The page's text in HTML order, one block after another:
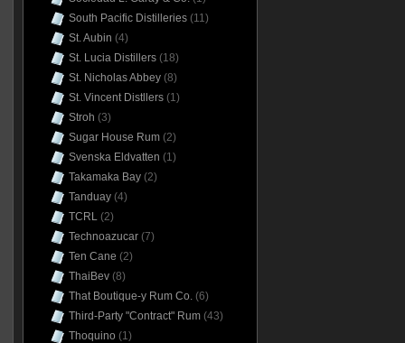
South Pacific Distilleries(11)
St. Aubin (4)
St. Lucia Distillers(18)
St. Nicholas Abbey(8)
St. Vincent Distllers(1)
Stroh (3)
Sugar House Rum(2)
Svenska Eldvatten (1)
Takamaka Bay(2)
Tanduay(4)
TCRL(2)
Technoazucar(7)
Ten Cane (2)
ThaiBev(8)
That Boutique-y Rum Co.(6)
Third-Party "Contract" Rum(43)
Thoquino (1)